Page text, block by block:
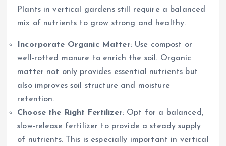
Plants in vertical gardens still require a balanced
mix of nutrients to grow strong and healthy.
Incorporate Organic Matter: Use compost or
well-rotted manure to enrich the soil. Organic
matter not only provides essential nutrients but
also improves soil structure and moisture
retention.
Choose the Right Fertilizer: Opt for a balanced,
slow-release fertilizer to provide a steady supply
of nutrients. This is especially important in vertical